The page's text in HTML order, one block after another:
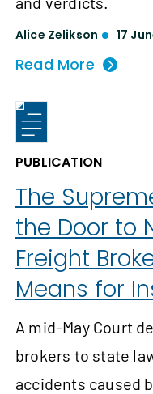
Alice Zelikson 17
Read More
PUBLICATION
The
the Door to
Freight
Means for
A mid-May Court
brokers to state
accidents caused